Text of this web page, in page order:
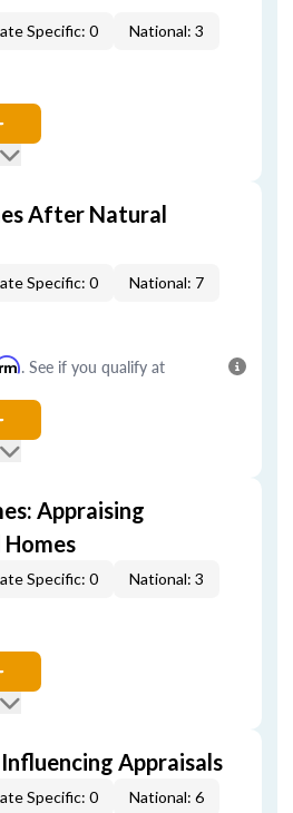
Specific: 0 National: 3
After Natural
Specific: 0 National: 7
. See if you qualify at
Appraising
Specific: 0 National: 3
Appraisals
Specific: 0 National: 6